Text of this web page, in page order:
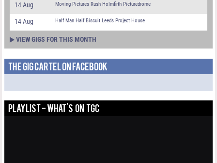
14 Aug Moving Pictures Rush Holmfirth Picturedrome
14 Aug Half Man Half Biscuit Leeds Project House
VIEW GIGS FOR THIS MONTH
THE GIG CARTEL ON FACEBOOK
PLAYLIST - WHAT'S ON TGC